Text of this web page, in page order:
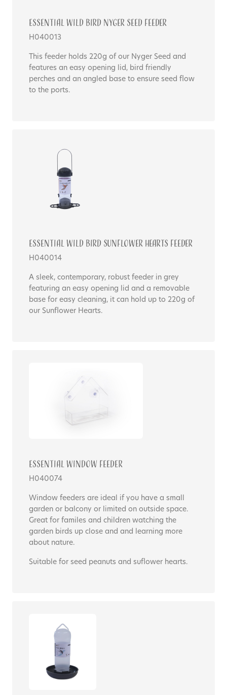
Essential WILD BIRD NYGER SEED FEEDER
H040013
This feeder holds 220g of our Nyger Seed and
features an easy opening lid, bird friendly
perches and an angled base to ensure seed flow
to the ports.
Essential WILD BIRD SUNFLOWER HEARTS FEEDER
H040014
A sleek, contemporary, robust feeder in grey
featuring an easy opening lid and a removable
base for easy cleaning, it can hold up to 220g of
our Sunflower Hearts.
Essential Window Feeder
H040074
Window feeders are ideal if you have a small
garden or balcony or limited on outside space.
Great for familes and children watching the
garden birds up close and and learning more
about nature.
Suitable for seed peanuts and suflower hearts.